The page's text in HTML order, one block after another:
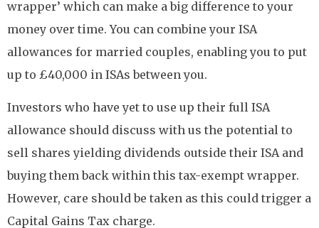
wrapper’ which can make a big difference to your
money over time. You can combine your ISA
allowances for married couples, enabling you to put
up to £40,000 in ISAs between you.
Investors who have yet to use up their full ISA
allowance should discuss with us the potential to
sell shares yielding dividends outside their ISA and
buying them back within this tax-exempt wrapper.
However, care should be taken as this could trigger a
Capital Gains Tax charge.